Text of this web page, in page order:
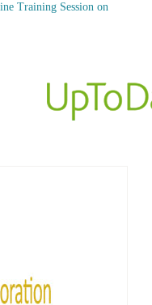
Training Session on